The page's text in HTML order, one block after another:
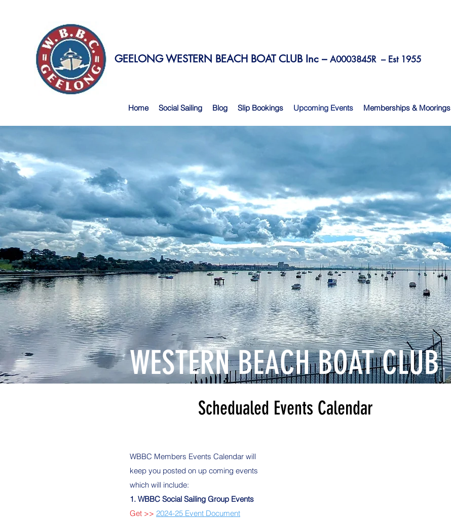
GEELONG WESTERN BEACH BOAT CLUB Inc – A0003845R – Est 1955
Home Social Sailing Blog Slip Bookings Upcoming Events Memberships & Moorings
WBBC Members Events Calendar will
keep you posted on up coming events
which will include:
1. WBBC Social Sailing Group Events
Get >> 2024-25 Event Document
WESTERN BEACH BOAT CLUB
Schedualed Events Calendar